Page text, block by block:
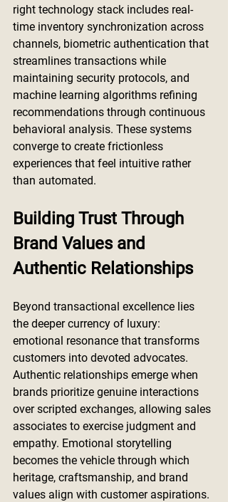
right technology stack includes real-
time inventory synchronization across
channels, biometric authentication that
streamlines transactions while
maintaining security protocols, and
machine learning algorithms refining
recommendations through continuous
behavioral analysis. These systems
converge to create frictionless
experiences that feel intuitive rather
than automated.
Building Trust Through
Brand Values and
Authentic Relationships
Beyond transactional excellence lies
the deeper currency of luxury:
emotional resonance that transforms
customers into devoted advocates.
Authentic relationships emerge when
brands prioritize genuine interactions
over scripted exchanges, allowing sales
associates to exercise judgment and
empathy. Emotional storytelling
becomes the vehicle through which
heritage, craftsmanship, and brand
values align with customer aspirations.